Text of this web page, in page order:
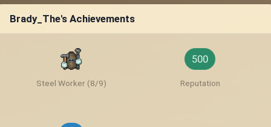
Brady_The's Achievements
Steel Worker (8/9)
500
Reputation